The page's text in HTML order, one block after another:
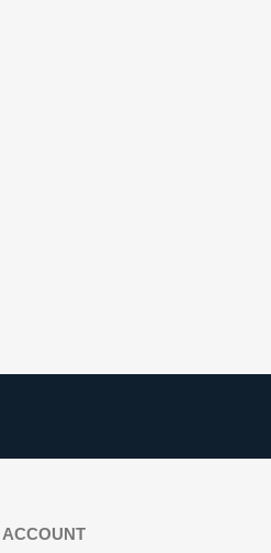
ACCOUNT